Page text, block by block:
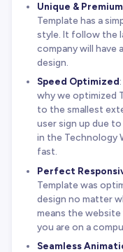
Unique &
Template has a
style. It follow the
company will have
design.
Speed Optimized
why we optimized
to the smallest
user sign up due
in the Technology
fast.
Perfect
Template was
design no matter
means the
you are on a
Seamless